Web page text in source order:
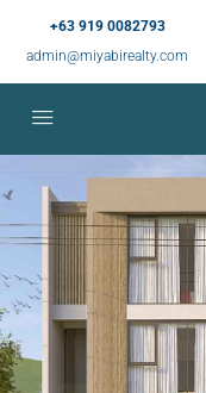
+63 919 0082793
admin@miyabirealty.com